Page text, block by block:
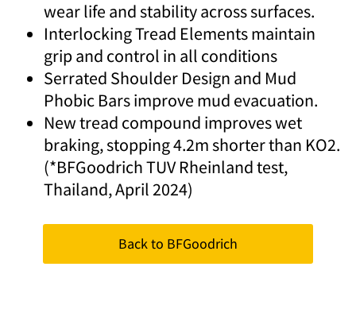
wear life and stability across surfaces.
Interlocking Tread Elements maintain
grip and control in all conditions
Serrated Shoulder Design and Mud
Phobic Bars improve mud evacuation.
New tread compound improves wet
braking, stopping 4.2m shorter than KO2.
(*BFGoodrich TUV Rheinland test,
Thailand, April 2024)
Back to BFGoodrich